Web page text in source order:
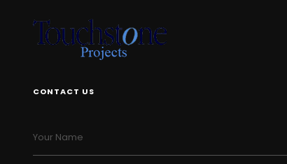
CONTACT US
Your Name